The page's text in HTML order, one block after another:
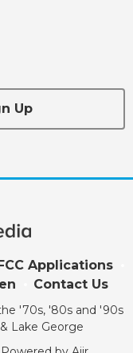
Up
FCC Applications
Contact Us
'70s, '80s and '90s
Lake George